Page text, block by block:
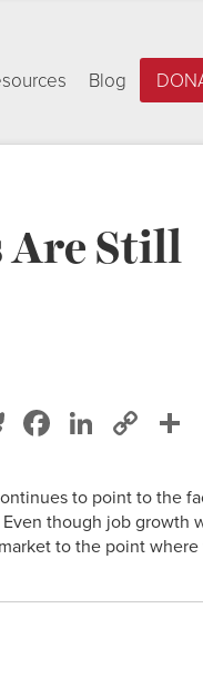
Blog
Are Still
Bluesky
Facebook
Copy
to point to the
though job growth
to the point where